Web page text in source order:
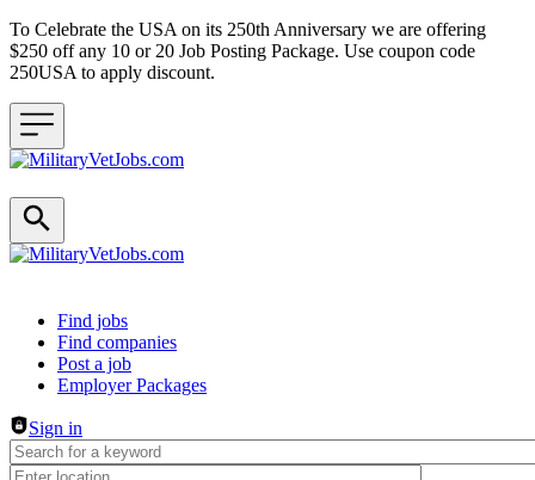
To Celebrate the USA on its 250th Anniversary we are offering
$250 off any 10 or 20 Job Posting Package. Use coupon code
250USA to apply discount.
Header navigation
Find jobs
Find companies
Post a job
Employer Packages
Sign in